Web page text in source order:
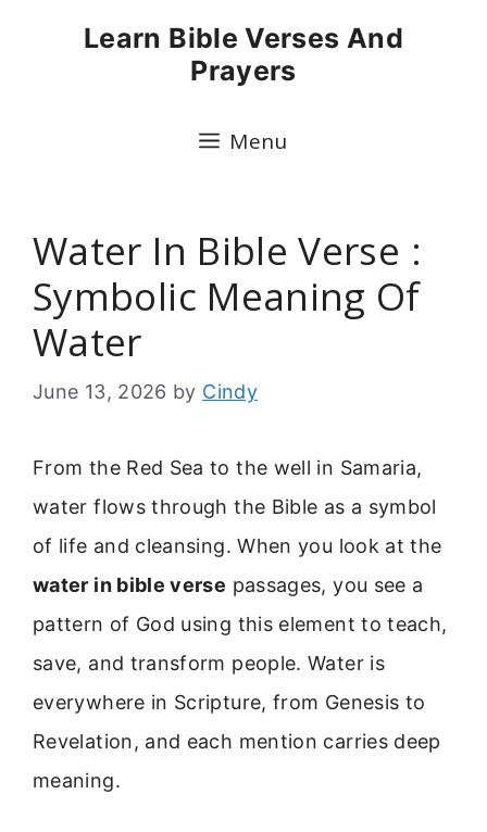
Learn Bible Verses And
Prayers
Menu
Water In Bible Verse :
Symbolic Meaning Of
Water
June 13, 2026 by Cindy
From the Red Sea to the well in Samaria,
water flows through the Bible as a symbol
of life and cleansing. When you look at the
water in bible verse passages, you see a
pattern of God using this element to teach,
save, and transform people. Water is
everywhere in Scripture, from Genesis to
Revelation, and each mention carries deep
meaning.